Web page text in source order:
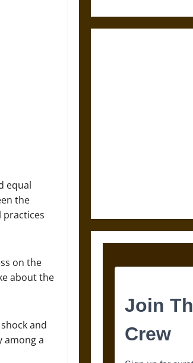
equal
the
practices
on the
about the
and
among a